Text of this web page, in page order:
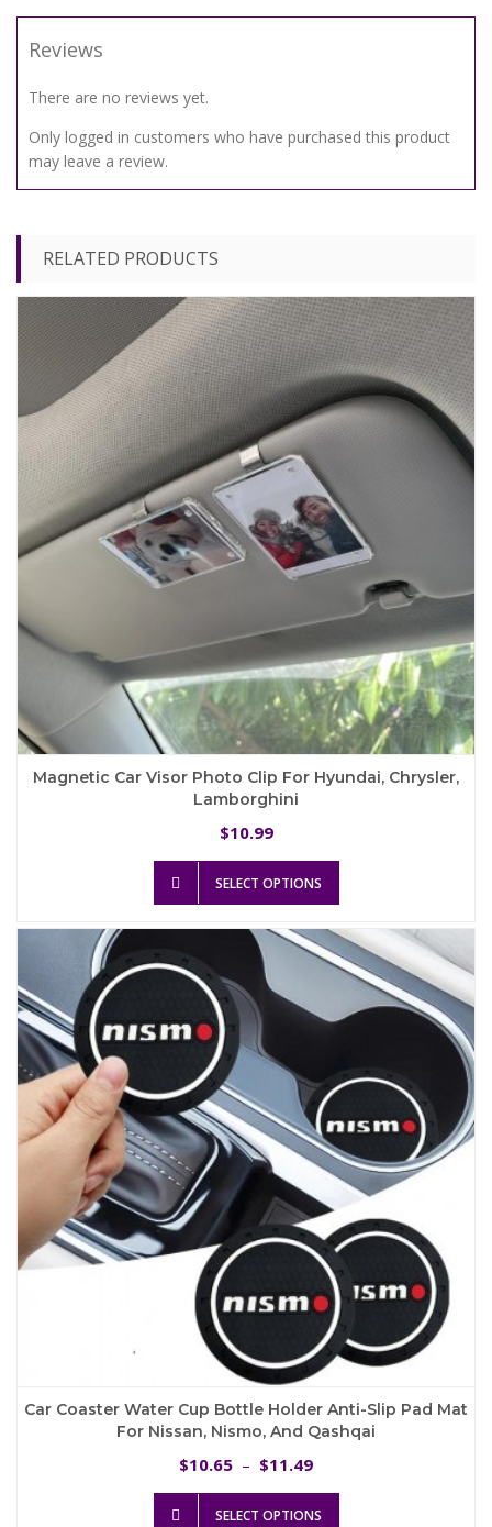
Reviews
There are no reviews yet.
Only logged in customers who have purchased this product
may leave a review.
RELATED PRODUCTS
Magnetic Car Visor Photo Clip For Hyundai, Chrysler,
Lamborghini
$10.99
SELECT OPTIONS
multiple
variants.
The
options
may
on
product
page
Car Coaster Water Cup Bottle Holder Anti-Slip Pad Mat
For Nissan, Nismo, And Qashqai
$10.65 – $11.49
$10.65
SELECT OPTIONS